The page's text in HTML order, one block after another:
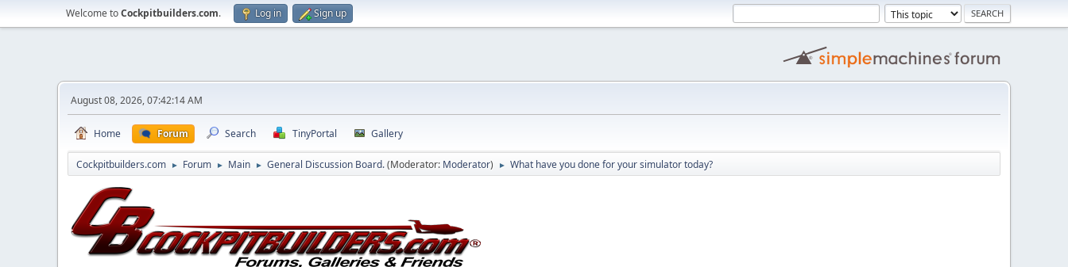
Welcome toCockpitbuilders.com. Log in Sign up
August 08, 2026, 07:42:14 AM
Home Forum Search TinyPortal Gallery
Cockpitbuilders.com ► Forum ► Main ► General Discussion Board.(Moderator: Moderator) ► What have you done for your simulator today?